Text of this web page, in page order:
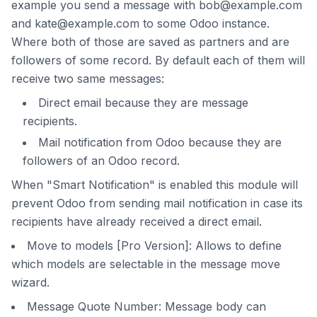
example you send a message with bob@example.com
and kate@example.com to some Odoo instance.
Where both of those are saved as partners and are
followers of some record. By default each of them will
receive two same messages:
Direct email because they are message
recipients.
Mail notification from Odoo because they are
followers of an Odoo record.
When "Smart Notification" is enabled this module will
prevent Odoo from sending mail notification in case its
recipients have already received a direct email.
Move to models [Pro Version]: Allows to define
which models are selectable in the message move
wizard.
Message Quote Number: Message body can